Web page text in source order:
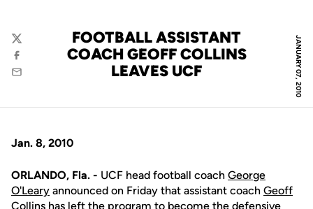
JANUARY 07, 2010
FOOTBALL ASSISTANT
COACH GEOFF COLLINS
LEAVES UCF
Twitter
Facebook
Email
Jan. 8, 2010
ORLANDO, Fla. - UCF head football coach George
O'Leary announced on Friday that assistant coach Geoff
Collins has left the program to become the defensive